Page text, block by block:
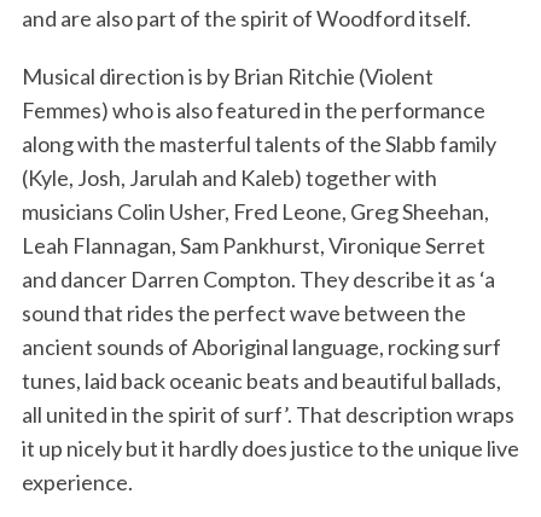
and are also part of the spirit of Woodford itself.
Musical direction is by Brian Ritchie (Violent
Femmes) who is also featured in the performance
along with the masterful talents of the Slabb family
(Kyle, Josh, Jarulah and Kaleb) together with
musicians Colin Usher, Fred Leone, Greg Sheehan,
Leah Flannagan, Sam Pankhurst, Vironique Serret
and dancer Darren Compton. They describe it as ‘a
sound that rides the perfect wave between the
ancient sounds of Aboriginal language, rocking surf
tunes, laid back oceanic beats and beautiful ballads,
all united in the spirit of surf’. That description wraps
it up nicely but it hardly does justice to the unique live
experience.